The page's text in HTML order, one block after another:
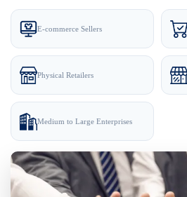
E-commerce Sellers
Physical Retailers
Medium to Large Enterprises